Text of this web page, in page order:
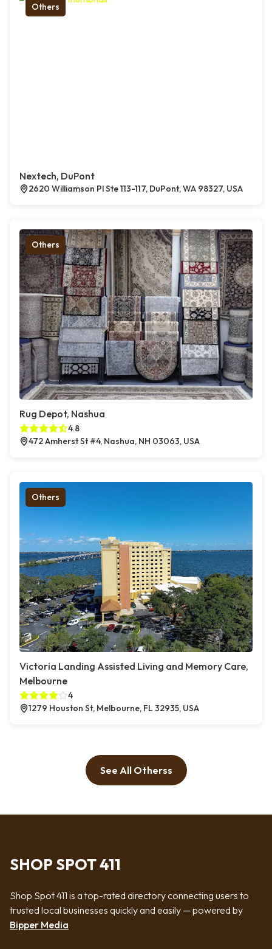
Others
Nextech, DuPont
2620 Williamson Pl Ste 113-117, DuPont, WA 98327, USA
Others
Rug Depot, Nashua
4.8
472 Amherst St #4, Nashua, NH 03063, USA
Others
Victoria Landing Assisted Living and Memory Care,
Melbourne
4
1279 Houston St, Melbourne, FL 32935, USA
See All Otherss
SHOP SPOT 411
Shop Spot 411 is a top-rated directory connecting users to
trusted local businesses quickly and easily — powered by
Bipper Media